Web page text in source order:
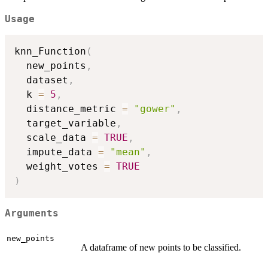
Usage
knn_Function (
  new_points
,
  dataset
,
  k
= 5 ,
  distance_metric
= "gower" ,
  target_variable
,
  scale_data
= TRUE ,
  impute_data
= "mean" ,
  weight_votes
= TRUE
)
Arguments
new_points
A dataframe of new points to be classified.